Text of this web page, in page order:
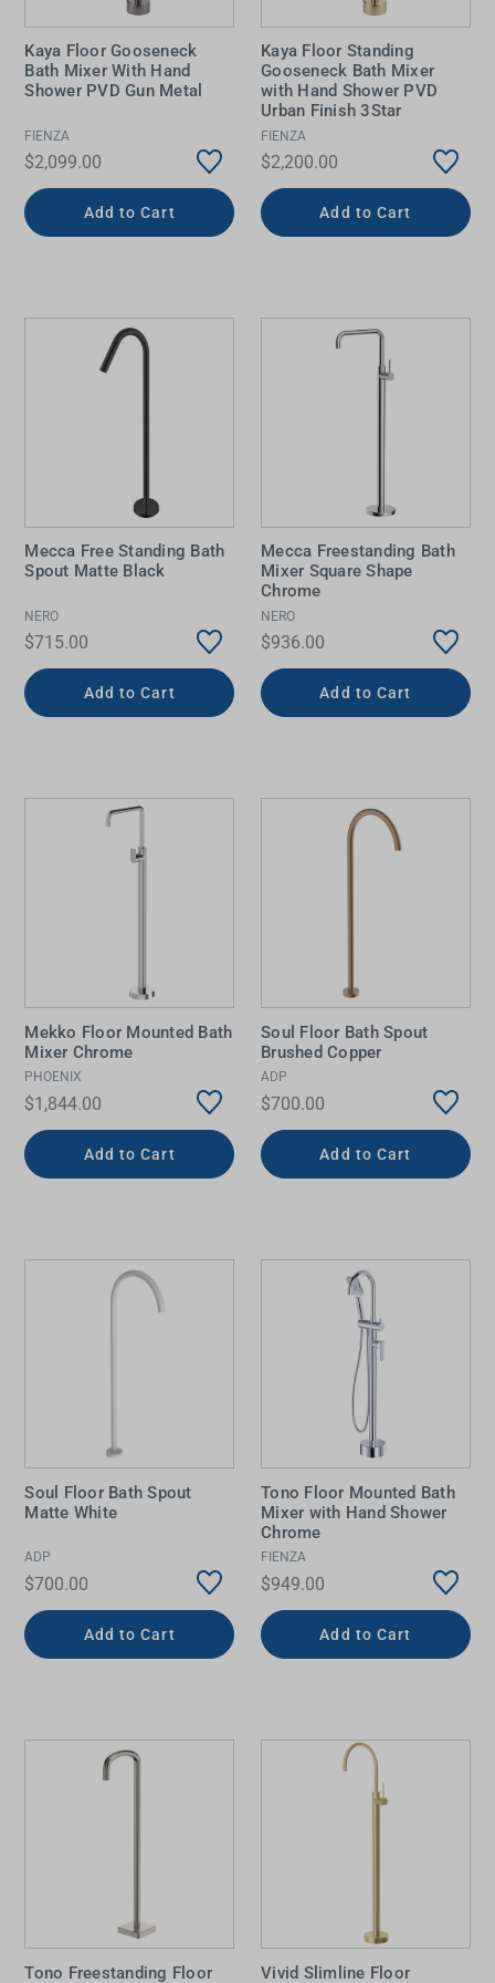
Kaya Floor Gooseneck
Bath Mixer With Hand
Shower PVD Gun Metal
FIENZA
$2,099.00
Add to Cart
Kaya Floor Standing
Gooseneck Bath Mixer
with Hand Shower PVD
Urban Finish 3Star
FIENZA
$2,200.00
Add to Cart
Mecca Free Standing Bath
Spout Matte Black
NERO
$715.00
Add to Cart
Mecca Freestanding Bath
Mixer Square Shape
Chrome
NERO
$936.00
Add to Cart
Mekko Floor Mounted Bath
Mixer Chrome
PHOENIX
$1,844.00
Add to Cart
Soul Floor Bath Spout
Brushed Copper
ADP
$700.00
Add to Cart
Soul Floor Bath Spout
Matte White
ADP
$700.00
Add to Cart
Tono Floor Mounted Bath
Mixer with Hand Shower
Chrome
FIENZA
$949.00
Add to Cart
Tono Freestanding Floor
Vivid Slimline Floor